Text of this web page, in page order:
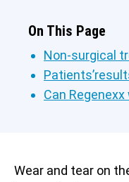
On This Page
Non-surgical
Can
Wear and tear on